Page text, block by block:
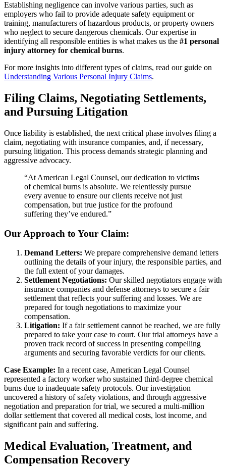
Establishing negligence can involve various parties, such as
employers who fail to provide adequate safety equipment or
training, manufacturers of hazardous products, or property owners
who neglect to secure dangerous chemicals. Our expertise in
identifying all responsible entities is what makes us the #1 personal
injury attorney for chemical burns.
For more insights into different types of claims, read our guide on
Understanding Various Personal Injury Claims.
Filing Claims, Negotiating Settlements,
and Pursuing Litigation
Once liability is established, the next critical phase involves filing a
claim, negotiating with insurance companies, and, if necessary,
pursuing litigation. This process demands strategic planning and
aggressive advocacy.
“At American Legal Counsel, our dedication to victims
of chemical burns is absolute. We relentlessly pursue
every avenue to ensure our clients receive not just
compensation, but true justice for the profound
suffering they’ve endured.”
Our Approach to Your Claim:
Demand Letters: We prepare comprehensive demand letters
outlining the details of your injury, the responsible parties, and
the full extent of your damages.
Settlement Negotiations: Our skilled negotiators engage with
insurance companies and defense attorneys to secure a fair
settlement that reflects your suffering and losses. We are
prepared for tough negotiations to maximize your
compensation.
Litigation: If a fair settlement cannot be reached, we are fully
prepared to take your case to court. Our trial attorneys have a
proven track record of success in presenting compelling
arguments and securing favorable verdicts for our clients.
Case Example: In a recent case, American Legal Counsel
represented a factory worker who sustained third-degree chemical
burns due to inadequate safety protocols. Our investigation
uncovered a history of safety violations, and through aggressive
negotiation and preparation for trial, we secured a multi-million
dollar settlement that covered all medical costs, lost income, and
significant pain and suffering.
Medical Evaluation, Treatment, and
Compensation Recovery